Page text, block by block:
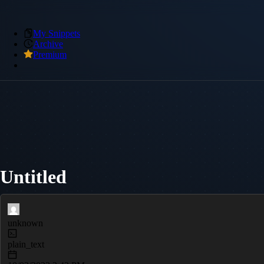
My Snippets
Archive
Premium
Untitled
unknown
plain_text